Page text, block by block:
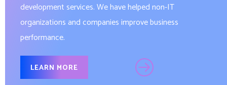
development services. We have helped non-IT
organizations and companies improve business
performance.
LEARN MORE